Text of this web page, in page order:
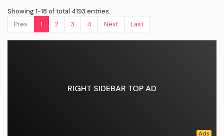
Showing 1-18 of total 4193 entries.
Prev.
1 2 3 4 Next Last
RIGHT SIDEBAR TOP AD